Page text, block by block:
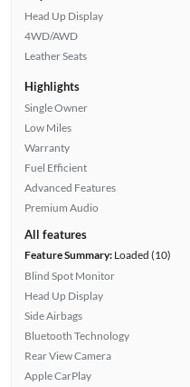
Head Up Display
4WD/AWD
Leather Seats
Highlights
Single Owner
Low Miles
Warranty
Fuel Efficient
Advanced Features
Premium Audio
All features
Feature Summary:Loaded (10)
Blind Spot Monitor
Head Up Display
Side Airbags
Bluetooth Technology
Rear View Camera
Apple CarPlay